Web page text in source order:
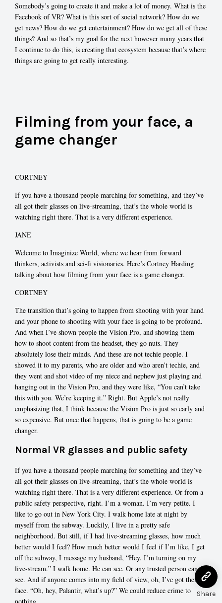
Somebody’s going to create it and make a lot of money. What is the
Facebook of VR? What is this sort of social network? How do we
get news? How do we get entertainment? How do we get all of these
things? And so that’s my goal for the next however many years that
I continue to do this, is creating that ecosystem because that’s where
things are going to get really interesting.
Filming from your face, a
game changer
CORTNEY
If you have a thousand people marching for something, and they’ve
all got their glasses on live-streaming, that’s the whole world is
watching right there. That is a very different experience.
JANE
Welcome to Imaginize World, where we hear from forward
thinkers, activists and sci-fi visionaries. Here’s Cortney Harding
talking about how filming from your face is a game changer.
CORTNEY
The transition that’s going to happen from shooting with your hand
and your phone to shooting with your face is going to be profound.
And when I’ve shown people the Vision Pro, and showing them
how to shoot content from the headset, they go nuts. They
absolutely lose their minds. And these are not techie people. I
showed it to my parents, who are older and who aren’t techie, and
they went and shot video of my niece and nephew just playing and
hanging out in the Vision Pro, and they were like, “You can’t take
this with you. We’re keeping it.” Right. But Apple’s not really
emphasizing that, I think because the Vision Pro is just so early and
so expensive. But once that happens, that is going to be a game
changer.
Normal VR glasses and public safety
If you have a thousand people marching for something and they’ve
all got their glasses on live-streaming, that’s the whole world is
watching right there. That is a very different experience. Or from a
public safety perspective, right. I’m a woman. I’m very petite. I
like to go out in New York City. I walk home late at night by
myself from the subway. Luckily, I live in a pretty safe
neighborhood. But still, if I had live-streaming glasses, how much
better would I feel? How much better would I feel if I’m like, I get
off the subway, I message my husband, “Hey. I’m turning on my
live-stream.” I walk home. He can see. Or any trusted person can
see. And if anyone comes into my field of view, oh, I’ve got their
face. “Oh, hey, Palantir, what’s up?” We could reduce crime to
Share